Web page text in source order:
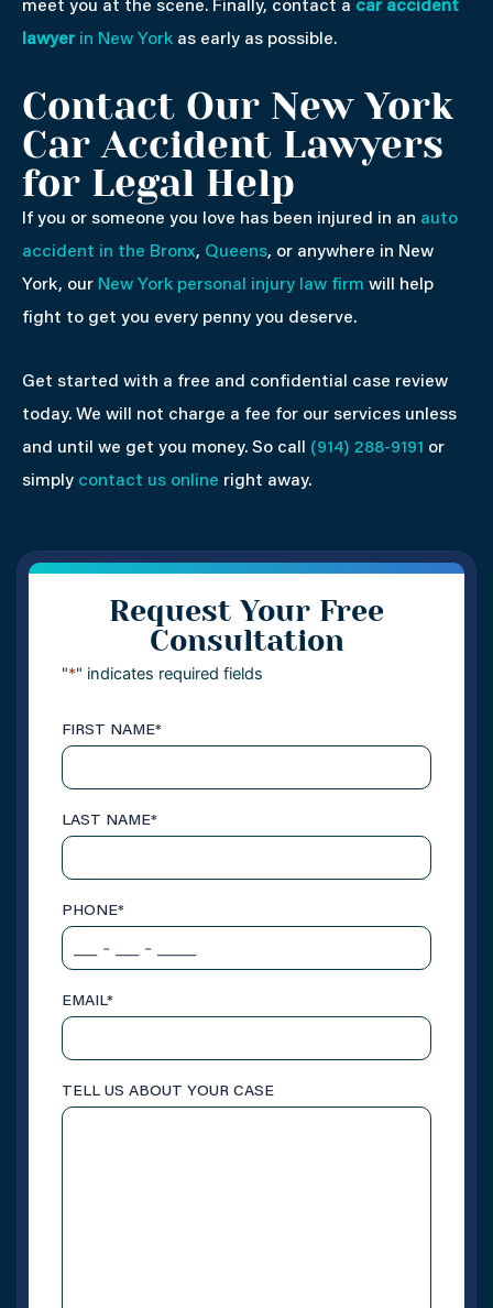
meet you at the scene. Finally, contact a car accident
lawyerin New York as early as possible.
Contact Our New York
Car Accident Lawyers
for Legal Help
If you or someone you love has been injured in an auto
accident in the Bronx, Queens, or anywhere in New
York, our New York personal injury law firm will help
fight to get you every penny you deserve.
Get started with a free and confidential case review
today. We will not charge a fee for our services unless
and until we get you money. So call (914) 288-9191 or
simply contact us online right away.
Request Your Free
Consultation
"*" indicates required fields
FIRST NAME*
LAST NAME*
PHONE*
EMAIL*
TELL US ABOUT YOUR CASE